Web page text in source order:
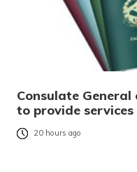
Consulate General
to provide
20 hours ago